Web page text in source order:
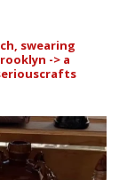
swearing
-> a